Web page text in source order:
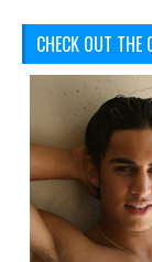
CHECK OUT THE